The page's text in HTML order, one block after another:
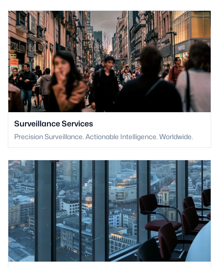
Surveillance Services
Precision Surveillance. Actionable Intelligence. Worldwide.